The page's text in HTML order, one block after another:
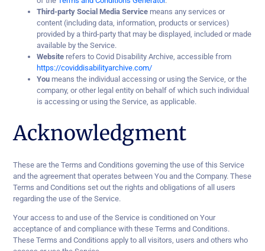
Third-party Social Media Service means any services or
content (including data, information, products or services)
provided by a third-party that may be displayed, included or made
available by the Service.
Website refers to Covid Disability Archive, accessible from
https://coviddisabilityarchive.com/
You means the individual accessing or using the Service, or the
company, or other legal entity on behalf of which such individual
is accessing or using the Service, as applicable.
Acknowledgment
These are the Terms and Conditions governing the use of this Service
and the agreement that operates between You and the Company. These
Terms and Conditions set out the rights and obligations of all users
regarding the use of the Service.
Your access to and use of the Service is conditioned on Your
acceptance of and compliance with these Terms and Conditions.
These Terms and Conditions apply to all visitors, users and others who